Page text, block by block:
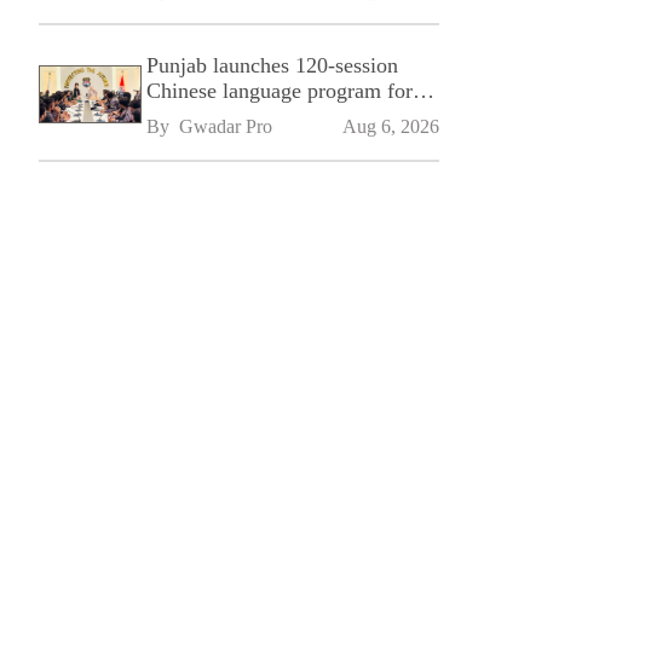
Punjab launches 120-session
Chinese language program for
SPU
By Gwadar Pro Aug 6, 2026